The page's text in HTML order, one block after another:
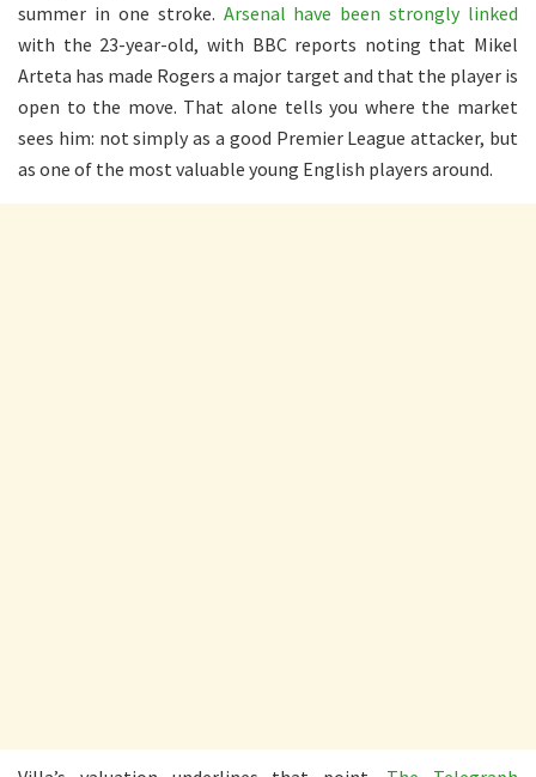
summer in one stroke. Arsenal have been strongly linked
with the 23-year-old, with BBC reports noting that Mikel
Arteta has made Rogers a major target and that the player is
open to the move. That alone tells you where the market
sees him: not simply as a good Premier League attacker, but
as one of the most valuable young English players around.